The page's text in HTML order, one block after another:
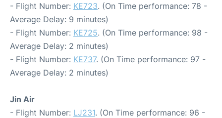
- Flight Number: KE723. (On Time performance: 78 -
Average Delay: 9 minutes)
- Flight Number: KE725. (On Time performance: 98 -
Average Delay: 2 minutes)
- Flight Number: KE737. (On Time performance: 97 -
Average Delay: 2 minutes)
Jin Air
- Flight Number: LJ231. (On Time performance: 96 -